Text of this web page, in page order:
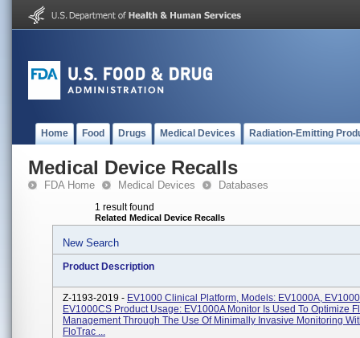
Home Food Drugs Medical Devices Radiation-Emitting
Medical Device Recalls
FDA Home Medical Devices Databases
1 result found
Related Medical Device Recalls
New Search
Product Description
Z-1193-2019 - EV1000 Clinical Platform, Models: EV1000A,
EV1000CS Product Usage: EV1000A Monitor Is Used To Optimize
Management Through The Use Of Minimally Invasive Monitoring
FloTrac ...